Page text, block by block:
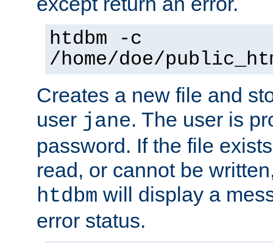
htdbm -c
/home/doe/
Creates a new file and
user jane. The user is
password. If the file
read, or cannot be
htdbm will display a
error status.